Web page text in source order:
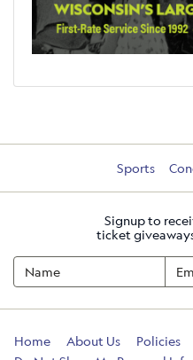
Sports
Signup to
ticket
Home About Us Policies